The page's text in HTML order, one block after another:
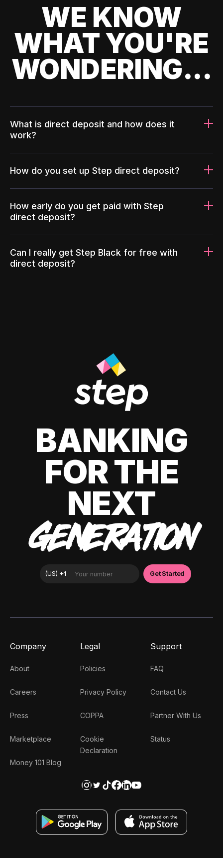
WE KNOW
WHAT YOU'RE
WONDERING...
What is direct deposit and how does it
work?
How do you set up Step direct deposit?
How early do you get paid with Step
direct deposit?
Can I really get Step Black for free with
direct deposit?
BANKING
FOR THE
NEXT
GENERATION
Company
About
Careers
Press
Marketplace
Money 101 Blog
Legal
Policies
Privacy Policy
COPPA
Cookie
Declaration
Support
FAQ
Contact Us
Partner With Us
Status